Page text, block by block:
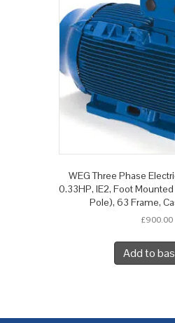
WEG Three Phase
0.33HP, IE2, Foot
Pole), 63 Frame,
£900.00
Add to